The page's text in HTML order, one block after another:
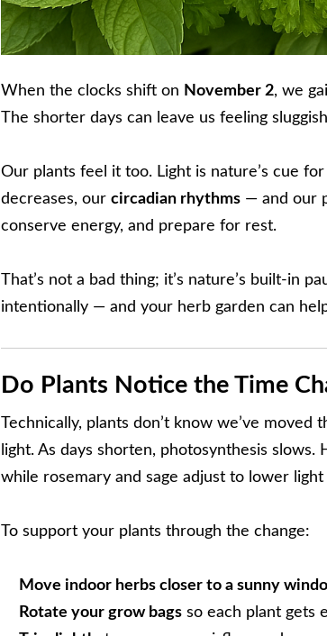
When the clocks shift on November 2, we
The shorter days can leave us feeling
Our plants feel it too. Light is nature’s cue
decreases, our circadian rhythms— and our
conserve energy, and prepare for rest.
That’s not a bad thing; it’s nature’s built-in
intentionally — and your herb garden can
Do Plants Notice the Time
Technically, plants don’t know we’ve
light. As days shorten, photosynthesis
while rosemary and sage adjust to lower
To support your plants through the change:
Move indoor herbs closer to a sunny
Rotate your grow bagsso each plant gets